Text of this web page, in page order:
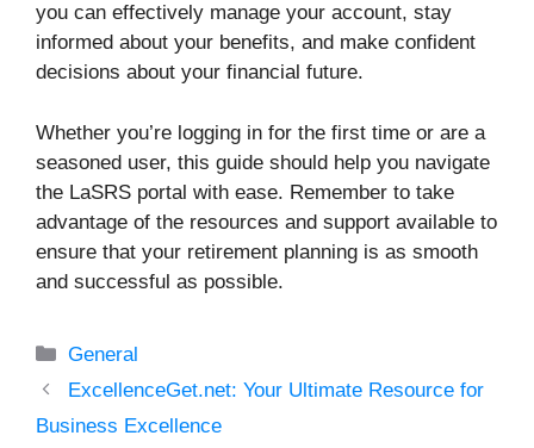
you can effectively manage your account, stay
informed about your benefits, and make confident
decisions about your financial future.
Whether you’re logging in for the first time or are a
seasoned user, this guide should help you navigate
the LaSRS portal with ease. Remember to take
advantage of the resources and support available to
ensure that your retirement planning is as smooth
and successful as possible.
Categories
General
ExcellenceGet.net: Your Ultimate Resource for
Business Excellence